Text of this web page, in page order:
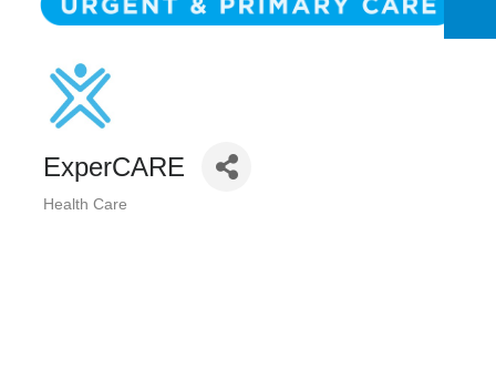
ExperCARE
Health Care